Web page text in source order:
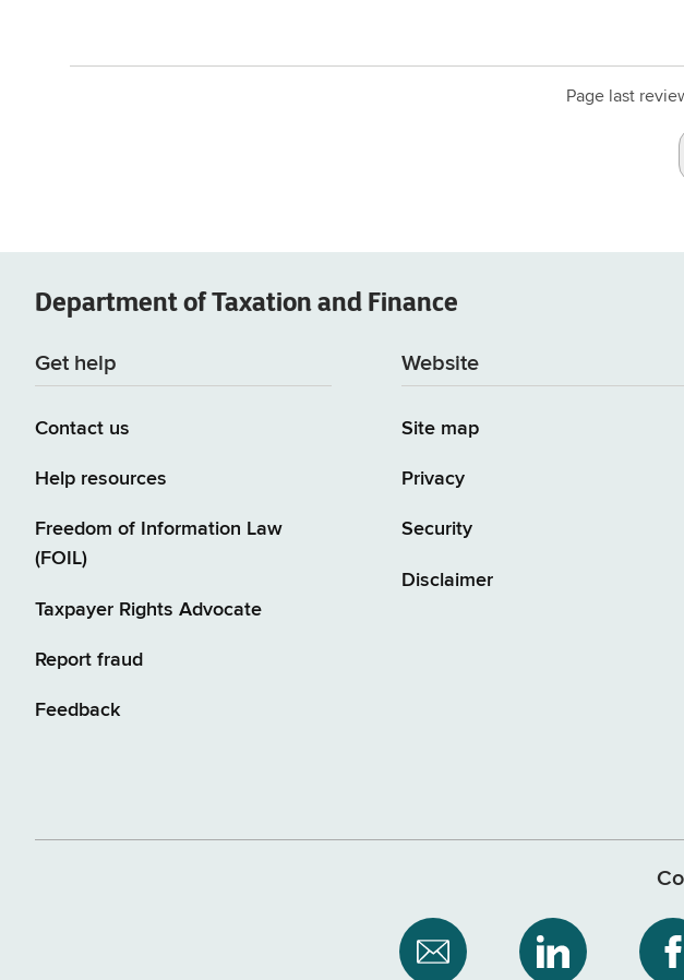
Page last
Department ofTaxation and Finance
Get help
Contact us
Help resources
Freedom of Information Law
(FOIL)
Taxpayer Rights Advocate
Report fraud
Feedback
Website
Site map
Privacy
Security
Disclaimer